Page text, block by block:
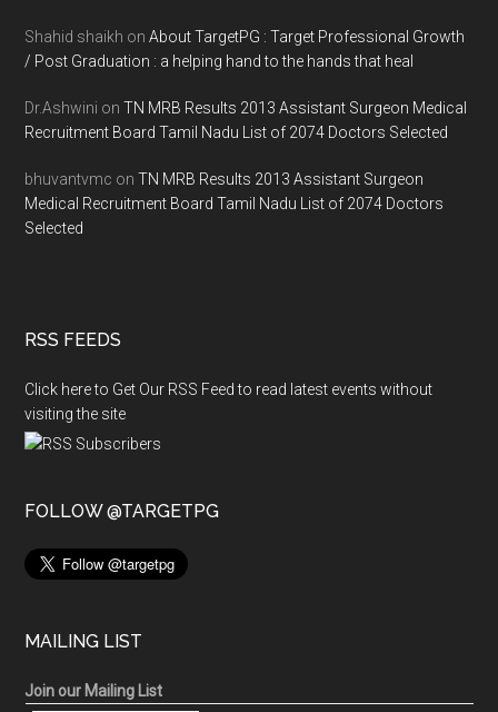
Shahid shaikh onAbout TargetPG : Target Professional Growth
/ Post Graduation : a helping hand to the hands that heal
Dr.Ashwini onTN MRB Results 2013 Assistant Surgeon Medical
Recruitment Board Tamil Nadu List of 2074 Doctors Selected
bhuvantvmc onTN MRB Results 2013 Assistant Surgeon
Medical Recruitment Board Tamil Nadu List of 2074 Doctors
Selected
RSS FEEDS
Click here to Get Our RSS Feed to read latest events without
visiting the site
FOLLOW @TARGETPG
MAILING LIST
Join our Mailing List